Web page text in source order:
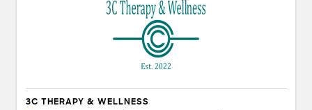
3C THERAPY & WELLNESS